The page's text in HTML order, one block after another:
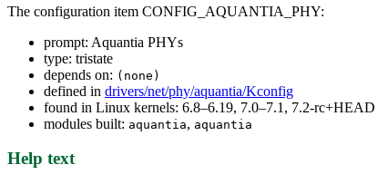
The configuration item CONFIG_AQUANTIA_PHY:
prompt: Aquantia PHYs
type: tristate
depends on: (none)
defined in drivers/net/phy/aquantia/Kconfig
found in Linux kernels: 6.8–6.19, 7.0–7.1, 7.2-rc+HEAD
modules built: aquantia, aquantia
Help text